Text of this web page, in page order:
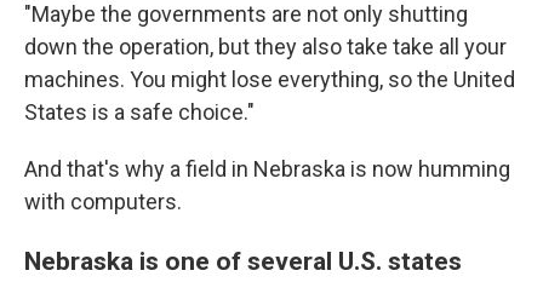
"Maybe the governments are not only shutting
down the operation, but they also take take all your
machines. You might lose everything, so the United
States is a safe choice."
And that's why a field in Nebraska is now humming
with computers.
Nebraska is one of several U.S. states